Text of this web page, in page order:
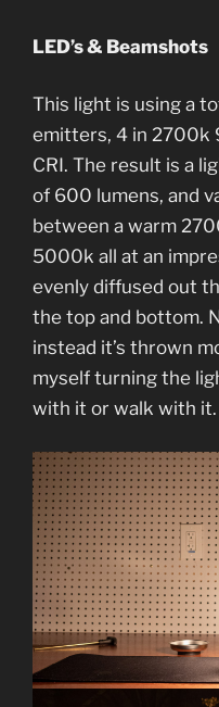
LED’s & Beamshots
This light is using a
emitters, 4 in 2700k
CRI. The result is a
of 600 lumens, and
between a warm
5000k all at an
evenly diffused out
the top and bottom.
instead it’s thrown
myself turning the
with it or walk with it.